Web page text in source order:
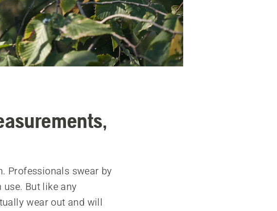
Professionals swear by
But like any
wear out and will